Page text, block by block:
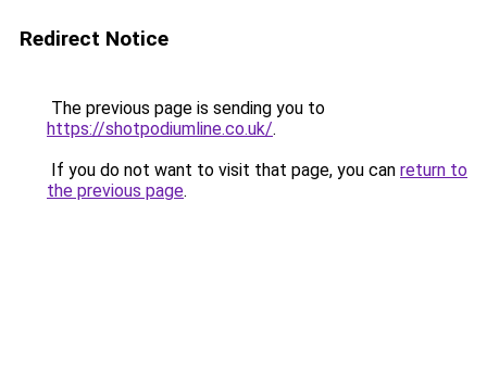
Redirect Notice
The previous page is sending you to
https://shotpodiumline.co.uk/.
If you do not want to visit that page, you can return to
the previous page.